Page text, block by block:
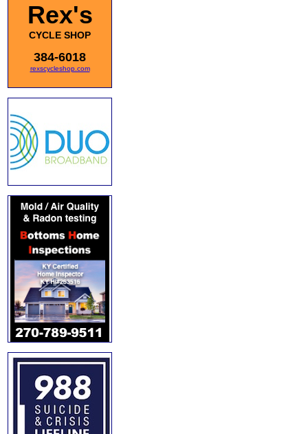
Rex's
CYCLE SHOP
384-6018
rexscycleshop.com